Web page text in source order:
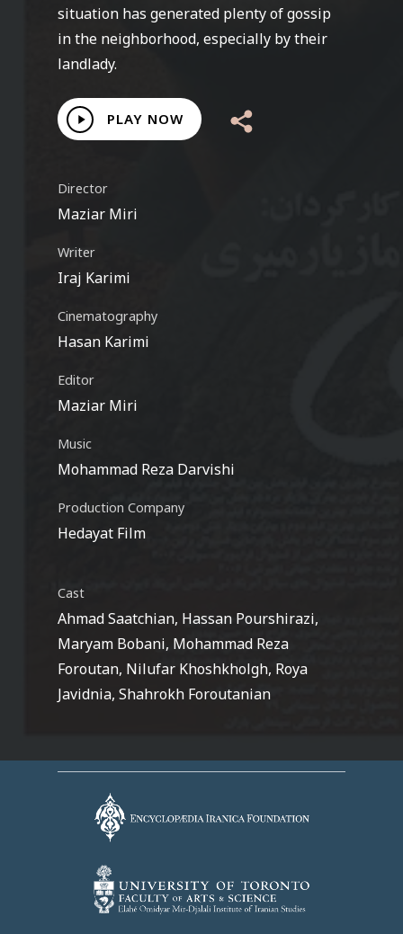
situation has generated plenty of gossip
in the neighborhood, especially by their
landlady.
Play
Video
PLAY NOW
Director
Maziar Miri
Writer
Iraj Karimi
Cinematography
Hasan Karimi
Editor
Maziar Miri
Music
Mohammad Reza Darvishi
Production Company
Hedayat Film
Cast
Ahmad Saatchian, Hassan Pourshirazi,
Maryam Bobani, Mohammad Reza
Foroutan, Nilufar Khoshkholgh, Roya
Javidnia, Shahrokh Foroutanian